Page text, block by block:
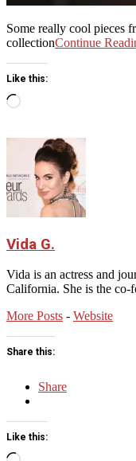
Some really cool pieces
collectionContinue
Like this:
Loading…
Vida G.
Vida is an actress and
California. She is the
More Posts - Website
Share this:
Share
Like this: